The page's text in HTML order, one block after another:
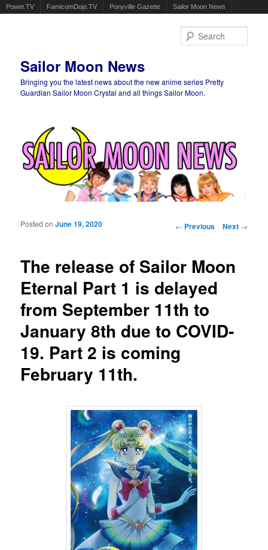
Powet.TV FamicomDojo.TV Ponyville Gazette Sailor Moon News
Sailor Moon News
Bringing you the latest news about the new anime series Pretty
Guardian Sailor Moon Crystal and all things Sailor Moon.
Post navigation
← Previous Next →
The release of Sailor Moon
Eternal Part 1 is delayed
from September 11th to
January 8th due to COVID-
19. Part 2 is coming
February 11th.
Posted onJune 19, 2020